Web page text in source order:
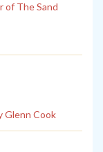
of The Sand
Glenn Cook